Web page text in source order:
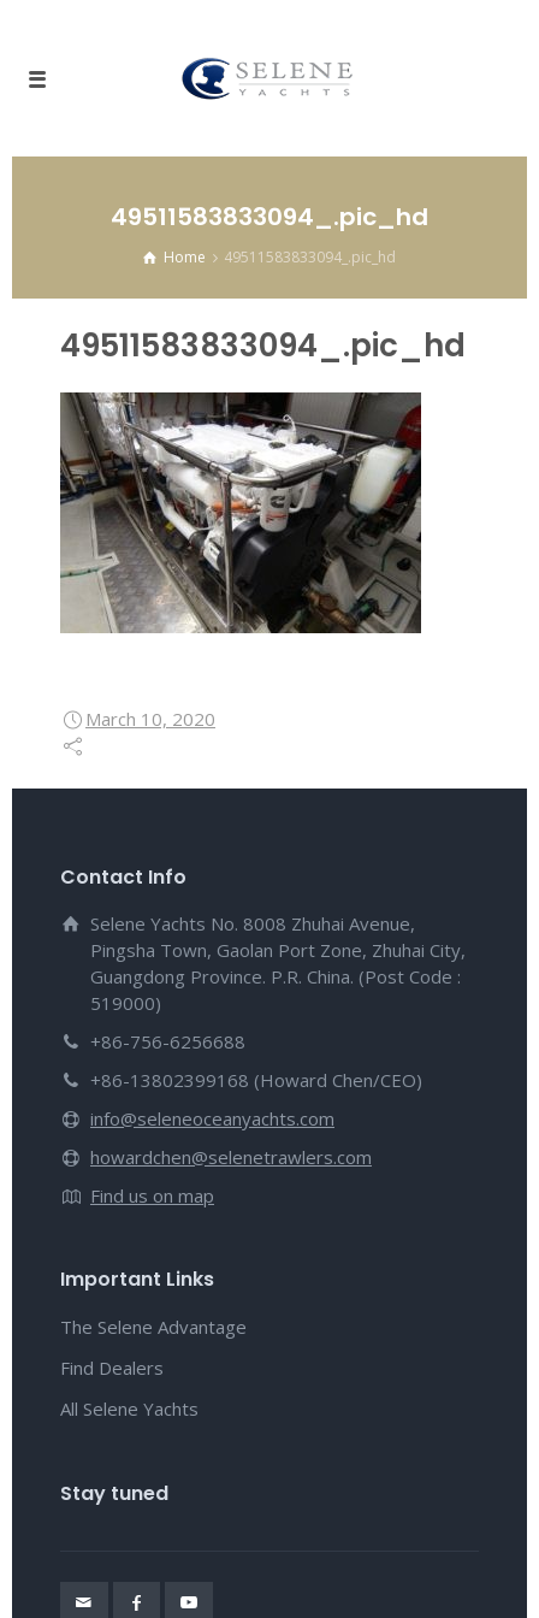
49511583833094_.pic_hd
Home 49511583833094_.pic_hd
49511583833094_.pic_hd
March 10, 2020
Contact Info
Selene Yachts No. 8008 Zhuhai Avenue,
Pingsha Town, Gaolan Port Zone, Zhuhai City,
Guangdong Province. P.R. China. (Post Code :
519000)
+86-756-6256688
+86-13802399168 (Howard Chen/CEO)
info@seleneoceanyachts.com
howardchen@selenetrawlers.com
Find us on map
Important Links
The Selene Advantage
Find Dealers
All Selene Yachts
Stay tuned